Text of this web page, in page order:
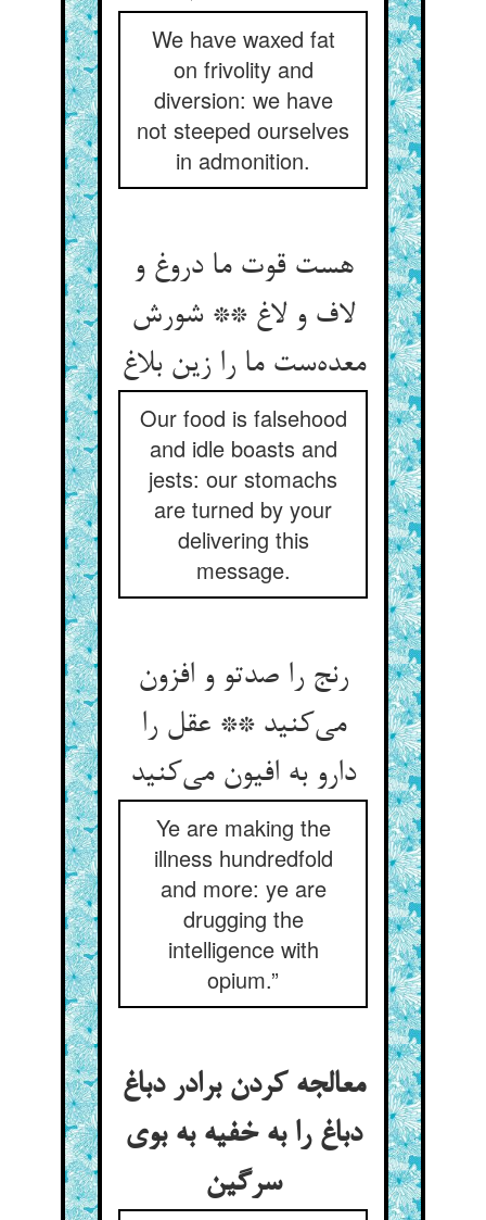
We have waxed fat
on frivolity and
diversion: we have
not steeped ourselves
in admonition.
هست قوت ما دروغ و
لاف و لاغ ** شورش
معده‌ست ما را زین بلاغ
Our food is falsehood
and idle boasts and
jests: our stomachs
are turned by your
delivering this
message.
رنج را صدتو و افزون
می‌کنید ** عقل را
دارو به افیون می‌کنید
Ye are making the
illness hundredfold
and more: ye are
drugging the
intelligence with
opium.”
معالجه کردن برادر دباغ
دباغ را به خفیه به بوی
سرگین